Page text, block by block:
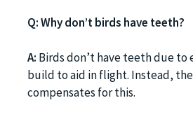
Q: Why don’t birds have teeth?
A: Birds don’t have teeth due
build to aid in flight. Instead,
compensates for this.